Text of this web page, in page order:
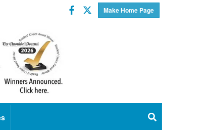
Make Home Page
Facebook
Twitter